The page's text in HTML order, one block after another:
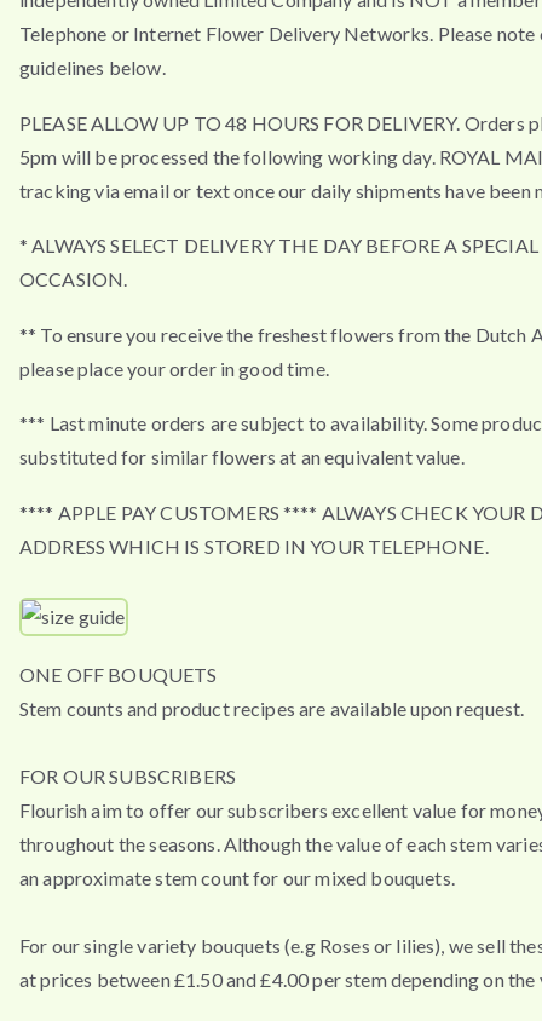
Telephone or Internet Flower Delivery Networks. Please note
guidelines below.
PLEASE ALLOW UP TO 48 HOURS FOR DELIVERY. Orders
5pm will be processed the following working day. ROYAL
tracking via email or text once our daily shipments have been
* ALWAYS SELECT DELIVERY THE DAY BEFORE A SPECIAL
OCCASION.
** To ensure you receive the freshest flowers from the Dutch
please place your order in good time.
*** Last minute orders are subject to availability. Some
substituted for similar flowers at an equivalent value.
**** APPLE PAY CUSTOMERS **** ALWAYS CHECK YOUR
ADDRESS WHICH IS STORED IN YOUR TELEPHONE.
ONE OFF BOUQUETS
Stem counts and product recipes are available upon request.
FOR OUR SUBSCRIBERS
Flourish aim to offer our subscribers excellent value for
throughout the seasons. Although the value of each stem
an approximate stem count for our mixed bouquets.
For our single variety bouquets (e.g Roses or lilies), we sell
at prices between £1.50 and £4.00 per stem depending on the